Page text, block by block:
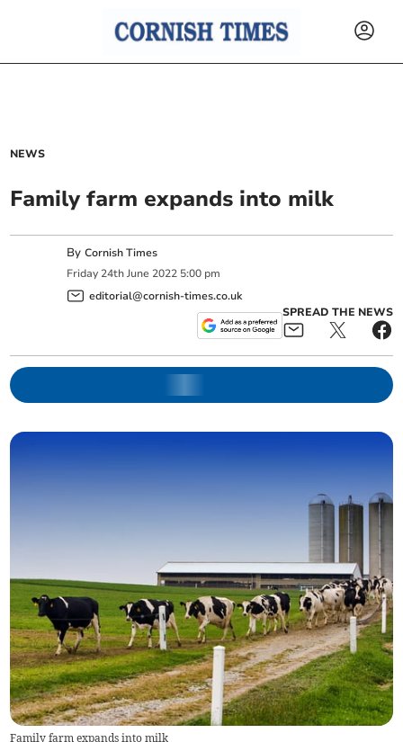
NEWS
Family farm expands into milk
ByCornish Times
Friday 24th June 2022 5:00 pm
editorial@cornish-times.co.uk
SPREAD THE NEWS
Family farm expands into milk